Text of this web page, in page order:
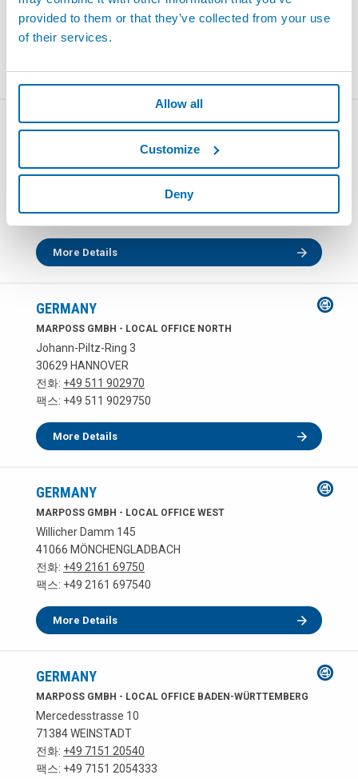
provided to them or that they’ve collected from your use
of their services.
Allow all
Customize
Deny
전화:+49 7151 20540
팩스: +49 7151 2054150
More Details
GERMANY
MARPOSS GMBH - LOCAL OFFICE EAST
팩스: +49 371 52458 899
More Details
GERMANY
MARPOSS GMBH - LOCAL OFFICE NORTH
Johann-Piltz-Ring 3
30629 HANNOVER
전화: +49 511 902970
팩스: +49 511 9029750
More Details
GERMANY
MARPOSS GMBH - LOCAL OFFICE WEST
Willicher Damm 145
41066 MÖNCHENGLADBACH
전화: +49 2161 69750
팩스: +49 2161 697540
More Details
GERMANY
MARPOSS GMBH - LOCAL OFFICE BADEN-WÜRTTEMBERG
Mercedesstrasse 10
71384 WEINSTADT
전화: +49 7151 20540
팩스: +49 7151 2054333